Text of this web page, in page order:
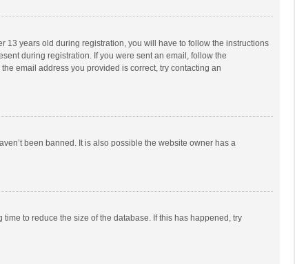
13 years old during registration, you will have to follow the instructions
during registration. If you were sent an email, follow the
email address you provided is correct, try contacting an
been banned. It is also possible the website owner has a
to reduce the size of the database. If this has happened, try